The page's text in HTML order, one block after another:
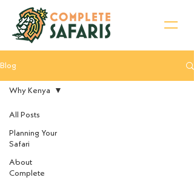
Blog
All Posts
Planning Your
Safari
About
Complete
Why Kenya